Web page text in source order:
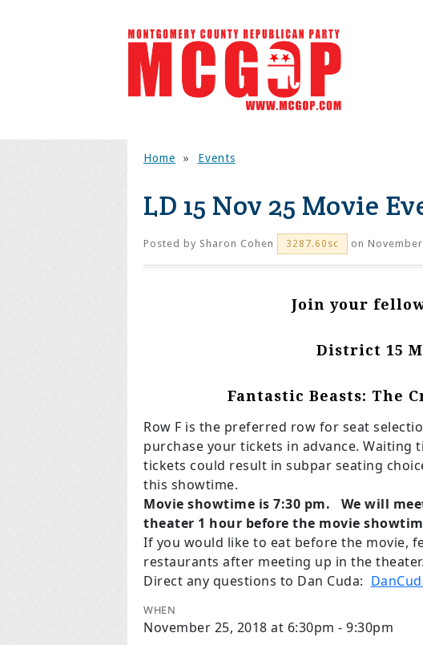
Home » Events
LD 15 Nov 25 Movie
Posted by Sharon Cohen 3287.60sc on
Join your
District 15
Fantastic Beasts: The
Row F is the preferred row for seat
purchase your tickets in advance. Waiting
tickets could result in subpar seating
this showtime.
Movie showtime is 7:30 pm. We will
theater 1 hour before the movie
If you would like to eat before the movie,
restaurants after meeting up in the theater.
Direct any questions to Dan Cuda:
WHEN
November 25, 2018 at 6:30pm - 9:30pm